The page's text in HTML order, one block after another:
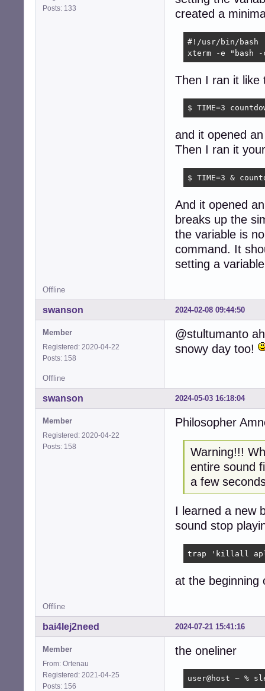
Posts: 133
created a
#!/usr/bin/bash
xterm -e "bash
Then I ran it like
$ TIME=3
and it opened
Then I ran it
$ TIME=3 &
And it opened
breaks up the
the variable is
command. It
setting a
Offline
2024-02-08 09:44:50
swanson
Member
Registered: 2020-04-22
Posts: 158
@stultumanto
snowy day too!
Offline
2024-05-03 16:18:04
swanson
Member
Registered: 2020-04-22
Posts: 158
Philosopher
Warning!!!
entire sound
a few
I learned a new
sound stop
trap 'killall
at the beginning
Offline
2024-07-21 15:41:16
bai4Iej2need
Member
From: Ortenau
Registered: 2021-04-25
Posts: 156
the oneliner
user@host ~ %